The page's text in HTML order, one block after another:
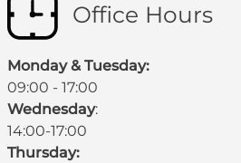
Office Hours
Monday & Tuesday:
09:00 - 17:00
Wednesday:
14:00-17:00
Thursday: